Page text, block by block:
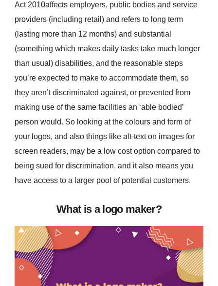
Act 2010affects employers, public bodies and service
providers (including retail) and refers to long term
(lasting more than 12 months) and substantial
(something which makes daily tasks take much longer
than usual) disabilities, and the reasonable steps
you’re expected to make to accommodate them, so
they aren’t discriminated against, or prevented from
making use of the same facilities an ‘able bodied’
person would. So looking at the colours and form of
your logos, and also things like alt-text on images for
screen readers, may be a low cost option compared to
being sued for discrimination, and it also means you
have access to a larger pool of potential customers.
What is a logo maker?